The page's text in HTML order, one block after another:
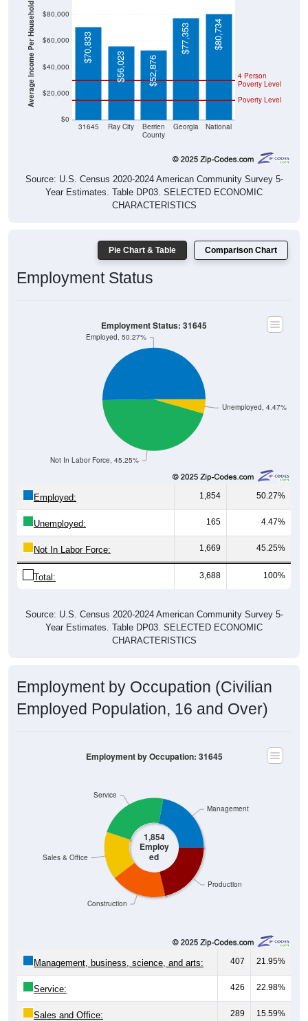
Average Income Per Household
$0
$20,000
$40,000
$60,000
$80,000
31645 Ray City
Berrien
County
Georgia National
Poverty Level
4 Person
Poverty Level
$70,833
$56,023 $52,876
$77,353 $80,734
Source: U.S. Census 2020-2024 American Community Survey 5-
Year Estimates. Table DP03. SELECTED ECONOMIC
CHARACTERISTICS
Pie Chart & Table Comparison Chart
Employment Status
Unemployed, 4.47%
Not In Labor Force, 45.25%
Employed, 50.27%
Employment Status: 31645
Employed: 1,854 50.27%
Unemployed: 165 4.47%
Not In Labor Force: 1,669 45.25%
Total: 3,688 100%
Source: U.S. Census 2020-2024 American Community Survey 5-
Year Estimates. Table DP03. SELECTED ECONOMIC
CHARACTERISTICS
Employment by Occupation (Civilian
Employed Population, 16 and Over)
1,854
Employ
ed
Production
Construction
Sales & Office
Service
Management
Employment by Occupation: 31645
Management, business, science, and arts: 407 21.95%
Service: 426 22.98%
Sales and Office: 289 15.59%